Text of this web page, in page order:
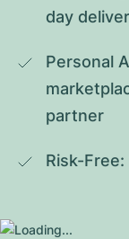
day
Personal
partner
Risk-